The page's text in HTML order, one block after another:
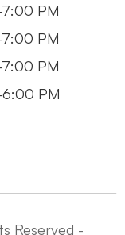
PM
PM
PM
PM
Reserved -